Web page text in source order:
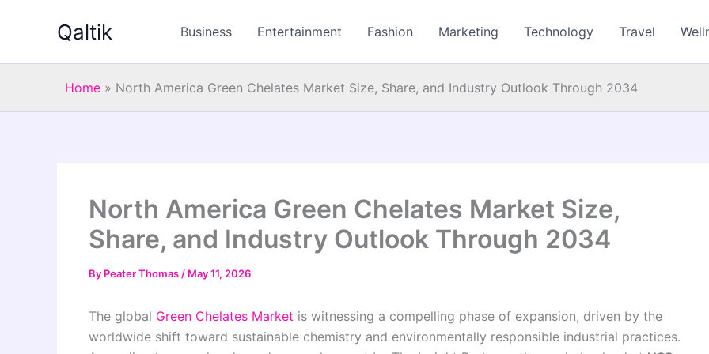
Qaltik Business Entertainment Fashion Marketing Technology Travel
Home » North America Green Chelates Market Size, Share, and Industry Outlook Through 2034
North America Green Chelates Market Size,
Share, and Industry Outlook Through 2034
By Peater Thomas / May 11, 2026
The global Green Chelates Market is witnessing a compelling phase of expansion, driven by the
worldwide shift toward sustainable chemistry and environmentally responsible industrial practices.